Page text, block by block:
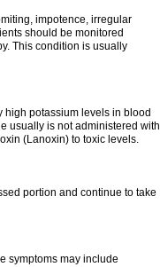
impotence, irregular
should be monitored
This condition is usually
potassium levels in blood
usually is not administered with
(Lanoxin) to toxic levels.
portion and continue to take
symptoms may include